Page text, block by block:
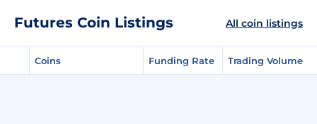
Futures Coin Listings All coin listings
Coins Funding Rate Trading Volume